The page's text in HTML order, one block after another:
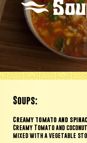
Soups:
Creamy tomato and
Creamy Tomato and
mixed with a vegetable